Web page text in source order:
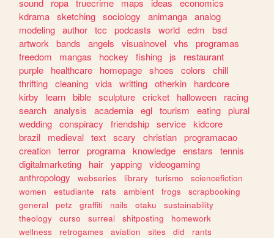
sound
ropa truecrime maps ideas
economics
kdrama sketching sociology animanga analog
modeling author tcc podcasts world edm
bsd
artwork
bands angels visualnovel vhs
programas
freedom
mangas hockey fishing js
restaurant
purple
healthcare homepage shoes colors
chill
thrifting cleaning vida writting otherkin
hardcore
kirby
learn bible sculpture cricket halloween
racing
search analysis academia egl tourism eating plural
wedding conspiracy friendship service kidcore
brazil
medieval text scary christian programacao
creation terror programa knowledge enstars
tennis
digitalmarketing
hair yapping videogaming
anthropology
webseries library turismo
sciencefiction
women
estudiante rats ambient frogs
scrapbooking
general
petz graffiti nails otaku
sustainability
theology
curso surreal shitposting
homework
wellness
retrogames aviation sites did
rants